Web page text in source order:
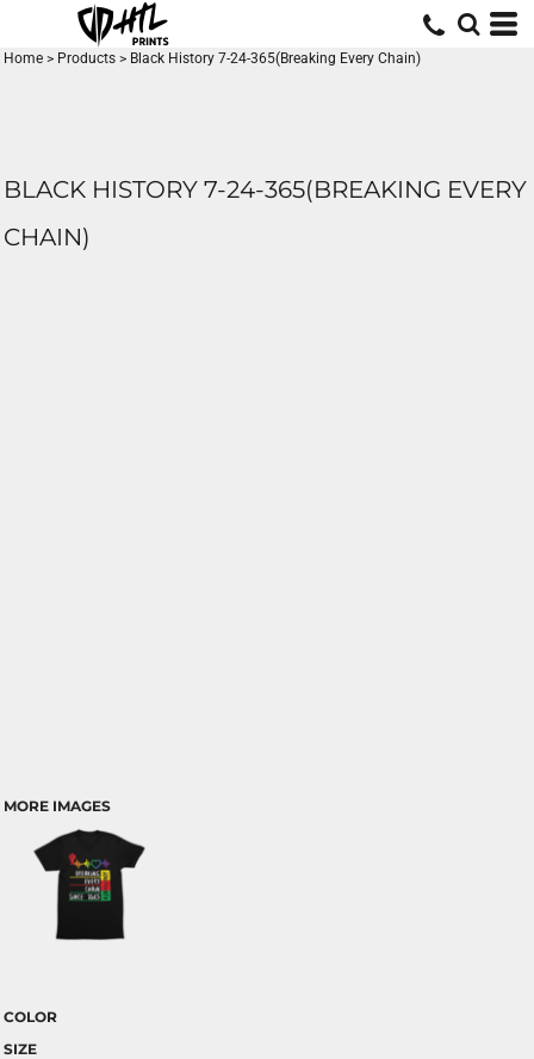
Home > Products > Black History 7-24-365(Breaking Every Chain)
BLACK HISTORY 7-24-365(BREAKING EVERY
CHAIN)
MORE IMAGES
COLOR
SIZE